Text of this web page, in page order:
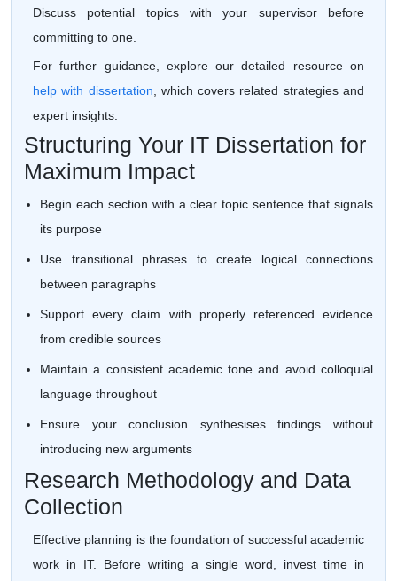
Discuss potential topics with your supervisor before
committing to one.
For further guidance, explore our detailed resource on
help with dissertation , which covers related strategies and
expert insights.
Structuring Your IT Dissertation for
Maximum Impact
Begin each section with a clear topic sentence that signals
its purpose
Use transitional phrases to create logical connections
between paragraphs
Support every claim with properly referenced evidence
from credible sources
Maintain a consistent academic tone and avoid colloquial
language throughout
Ensure your conclusion synthesises findings without
introducing new arguments
Research Methodology and Data
Collection
Effective planning is the foundation of successful academic
work in IT. Before writing a single word, invest time in